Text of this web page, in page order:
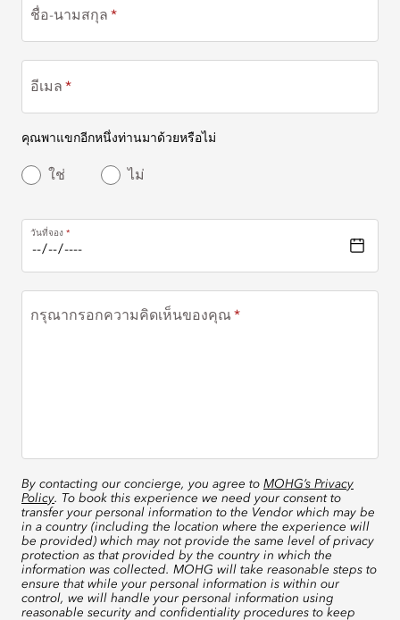
ชื่อ-นามสกุล
อีเมล
คุณพาแขกอีกหนึ่งท่านมาด้วยหรือไม่
ใช่ ไม่
วันที่จอง
กรุณากรอกความคิดเห็นของคุณ
By contacting our concierge, you agree to MOHG’s Privacy
Policy. To book this experience we need your consent to
transfer your personal information to the Vendor which may be
in a country (including the location where the experience will
be provided) which may not provide the same level of privacy
protection as that provided by the country in which the
information was collected. MOHG will take reasonable steps to
ensure that while your personal information is within our
control, we will handle your personal information using
reasonable security and confidentiality procedures to keep